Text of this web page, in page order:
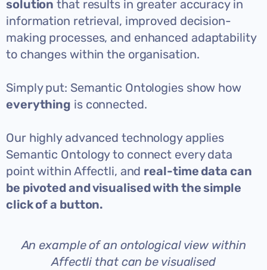
solution that results in greater accuracy in
information retrieval, improved decision-
making processes, and enhanced adaptability
to changes within the organisation.
Simply put: Semantic Ontologies show how
everything is connected.
Our highly advanced technology applies
Semantic Ontology to connect every data
point within Affectli, and real-time data can
be pivoted and visualised with the simple
click of a button.
An example of an ontological view within
Affectli that can be visualised